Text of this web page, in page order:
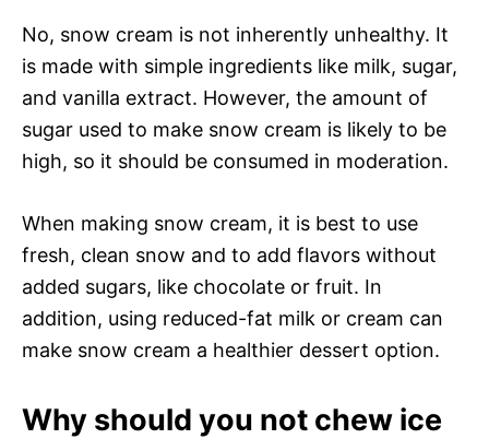
No, snow cream is not inherently unhealthy. It
is made with simple ingredients like milk, sugar,
and vanilla extract. However, the amount of
sugar used to make snow cream is likely to be
high, so it should be consumed in moderation.
When making snow cream, it is best to use
fresh, clean snow and to add flavors without
added sugars, like chocolate or fruit. In
addition, using reduced-fat milk or cream can
make snow cream a healthier dessert option.
Why should you not chew ice